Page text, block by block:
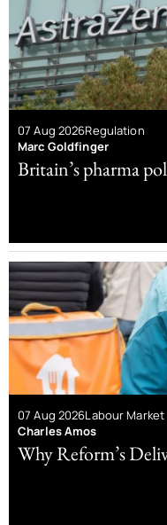
07 Aug 2026Regulation
Marc Goldfinger
Britain’s pharma
07 Aug 2026Labour Market
Charles Amos
Why Reform’s